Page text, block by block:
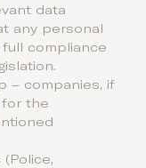
data
any personal
compliance
– companies, if
for the